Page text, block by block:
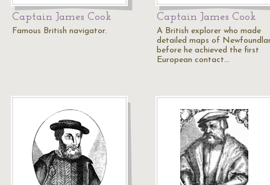
Captain James Cook
Famous British navigator.
Captain James Cook
A British explorer who made
detailed maps of
before he achieved the first
European contact…